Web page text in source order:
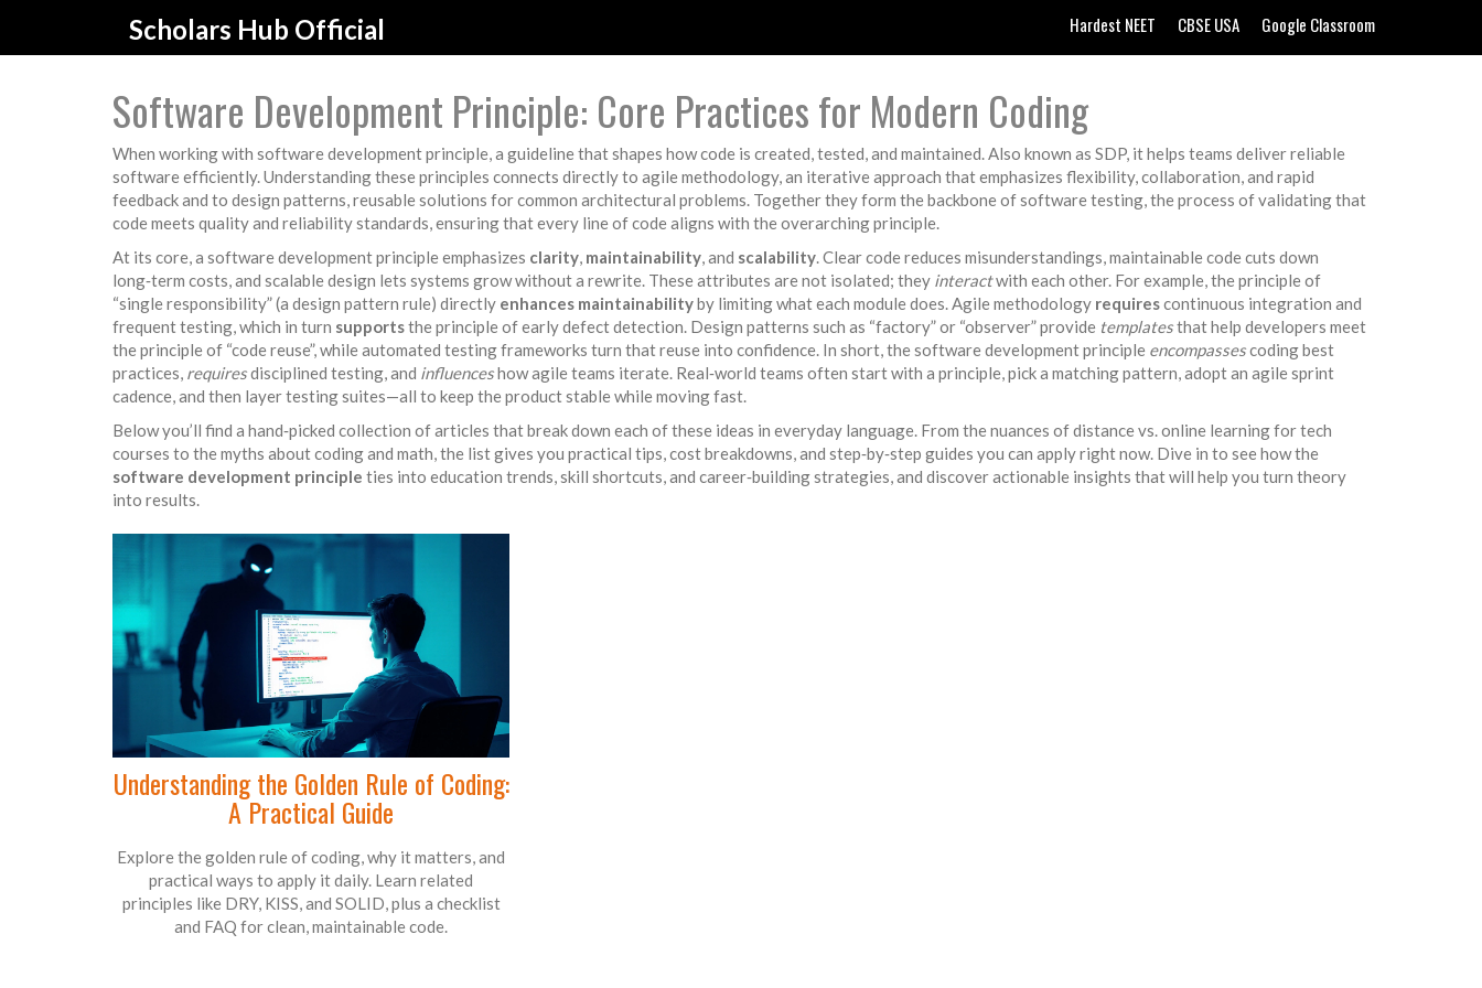
Scholars Hub Official Hardest NEET CBSE USA Google Classroom
Software Development Principle: Core Practices for Modern Coding
When working with software development principle,a guideline that shapes how code is created, tested, and maintained. Also known as SDP, it helps teams deliver reliable
software efficiently.Understanding these principles connects directly to agile methodology,an iterative approach that emphasizes flexibility, collaboration, and rapid
feedbackand to design patterns,reusable solutions for common architectural problems. Together they form the backbone ofsoftware testing,the process of validating that
code meets quality and reliability standards, ensuring that every line of code aligns with the overarching principle.
At its core, a software development principle emphasizes clarity, maintainability, and scalability. Clear code reduces misunderstandings, maintainable code cuts down
long‑term costs, and scalable design lets systems grow without a rewrite. These attributes are not isolated; they interactwith each other. For example, the principle of
“single responsibility” (a design pattern rule) directly enhances maintainabilityby limiting what each module does. Agile methodology requirescontinuous integration and
frequent testing, which in turn supportsthe principle of early defect detection. Design patterns such as “factory” or “observer” provide templatesthat help developers meet
the principle of “code reuse”, while automated testing frameworks turn that reuse into confidence. In short, the software development principle encompassescoding best
practices, requiresdisciplined testing, and influenceshow agile teams iterate. Real‑world teams often start with a principle, pick a matching pattern, adopt an agile sprint
cadence, and then layer testing suites—all to keep the product stable while moving fast.
Below you’ll find a hand‑picked collection of articles that break down each of these ideas in everyday language. From the nuances of distance vs. online learning for tech
courses to the myths about coding and math, the list gives you practical tips, cost breakdowns, and step‑by‑step guides you can apply right now. Dive in to see how the
software development principle ties into education trends, skill shortcuts, and career‑building strategies, and discover actionable insights that will help you turn theory
into results.
Understanding the Golden Rule of Coding:
A Practical Guide
Explore the golden rule of coding, why it matters, and
practical ways to apply it daily. Learn related
principles like DRY, KISS, and SOLID, plus a checklist
and FAQ for clean, maintainable code.